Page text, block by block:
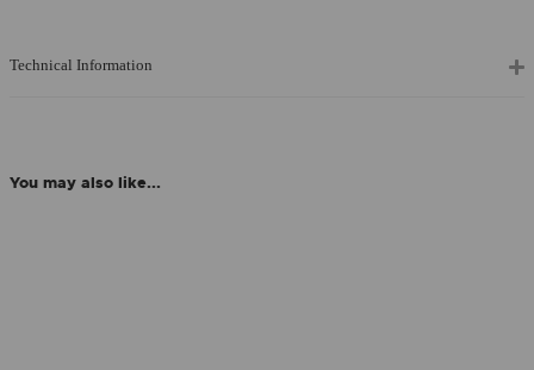
Technical Information
You may also like...